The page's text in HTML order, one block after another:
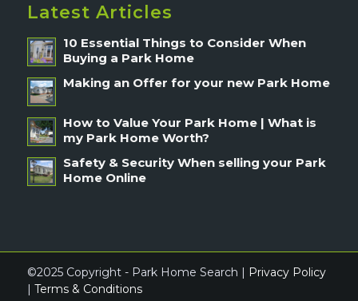
Latest Articles
10 Essential Things to Consider When
Buying a Park Home
Making an Offer for your new Park Home
How to Value Your Park Home | What is
my Park Home Worth?
Safety & Security When selling your Park
Home Online
©2025 Copyright - Park Home Search | Privacy Policy
| Terms & Conditions